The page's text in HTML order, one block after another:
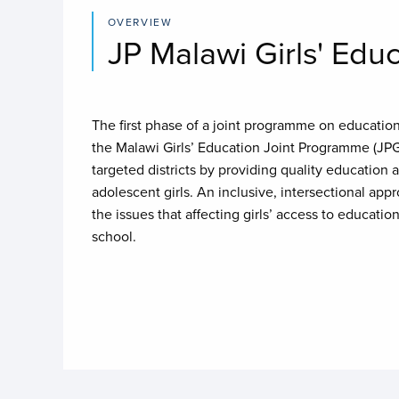
OVERVIEW
JP Malawi Girls'
The first phase of a joint programme on
the Malawi Girls’ Education Joint Programme
targeted districts by providing quality education
adolescent girls. An inclusive, intersectional
the issues that affecting girls’ access to
school.